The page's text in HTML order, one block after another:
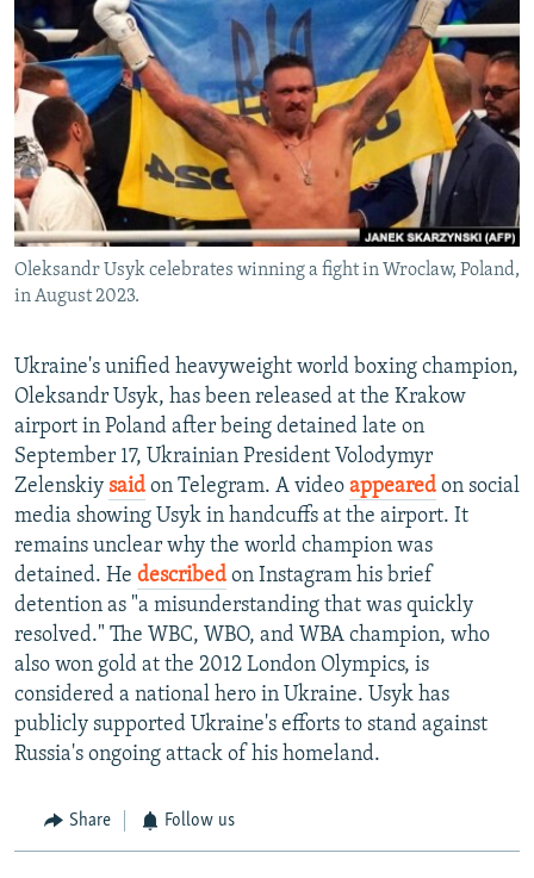
SERBIA
RFE/RL INVESTIGATES
SCHEMES
SYSTEMA
NEWSLETTERS
WIDER EUROPE BY RIKARD JOZWIAK
THE RUNDOWN
PODCASTS
MAJLIS
SHARE TIPS SECURELY
BYPASS BLOCKING
ABOUT RFE/RL
CONTACT US
Subscribe
FOLLOW US
All RFE/RL sites
Oleksandr Usyk celebrates winning a fight in Wroclaw, Poland,
in August 2023.
Ukraine's unified heavyweight world boxing champion,
Oleksandr Usyk, has been released at the Krakow
airport in Poland after being detained late on
September 17, Ukrainian President Volodymyr
Zelenskiy said on Telegram. A video appeared on social
media showing Usyk in handcuffs at the airport. It
remains unclear why the world champion was
detained. He described on Instagram his brief
detention as "a misunderstanding that was quickly
resolved." The WBC, WBO, and WBA champion, who
also won gold at the 2012 London Olympics, is
considered a national hero in Ukraine. Usyk has
publicly supported Ukraine's efforts to stand against
Russia's ongoing attack of his homeland.
Share Follow us